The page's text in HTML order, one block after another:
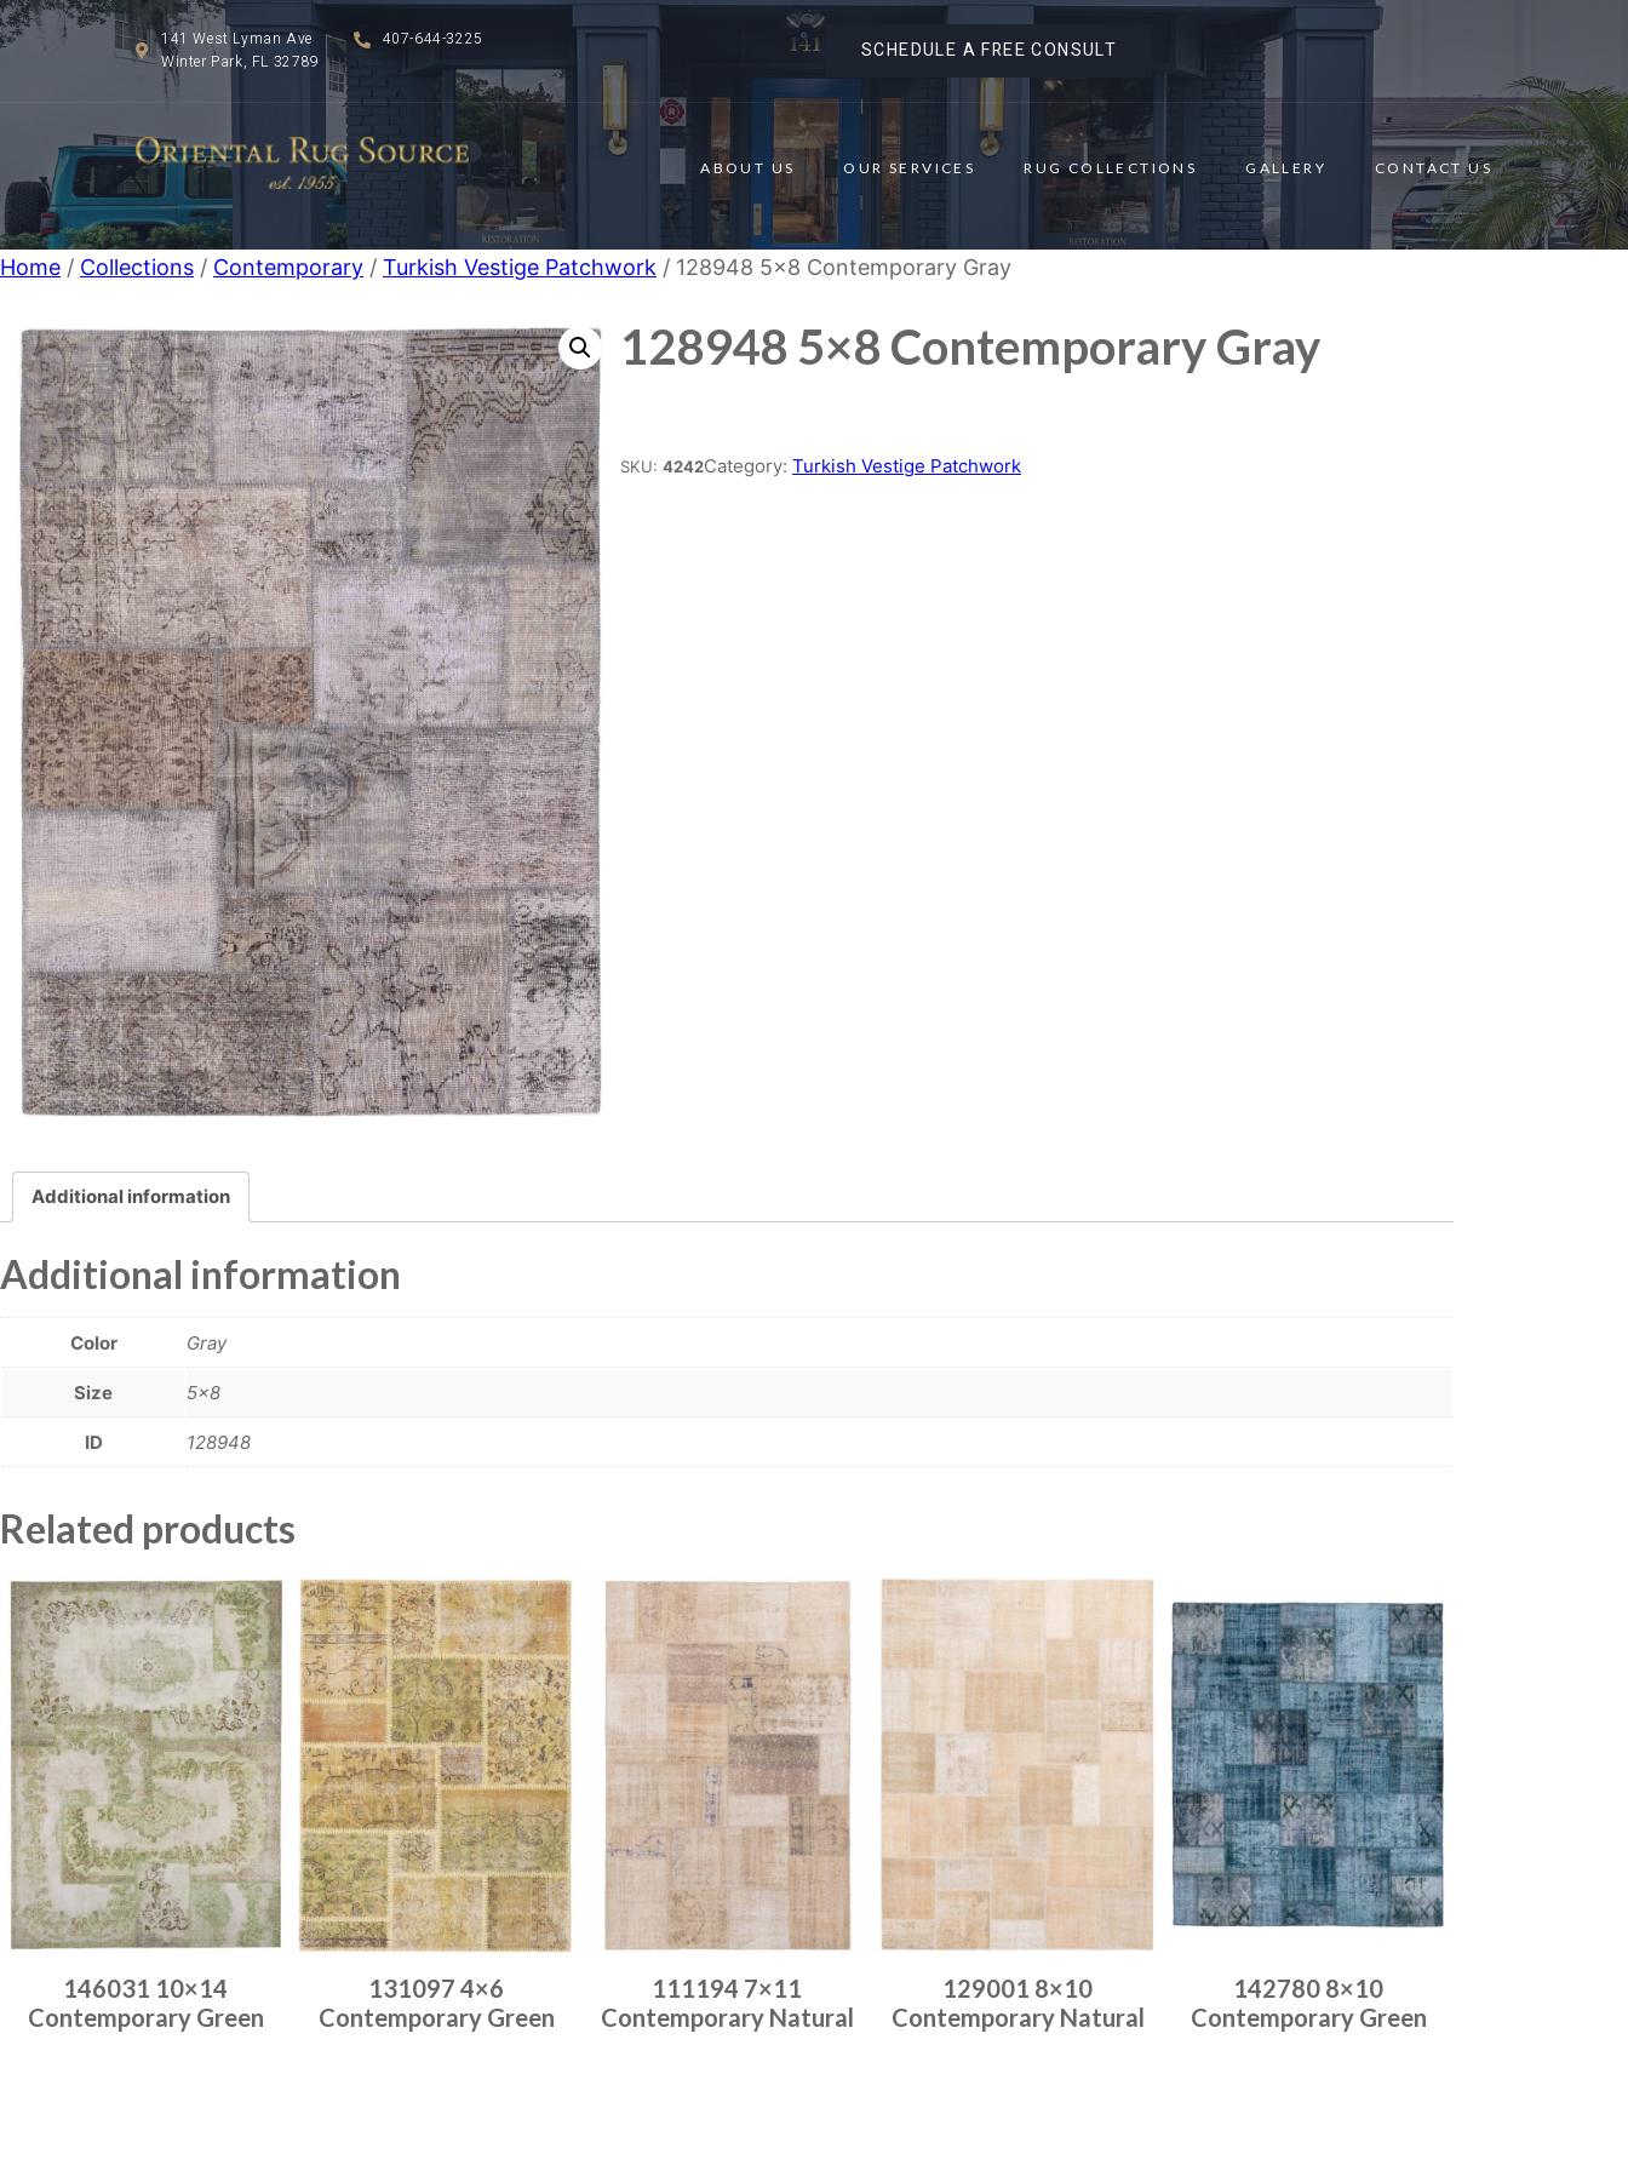
141 West Lyman Ave
Winter Park, FL 32789
407-644-3225 SCHEDULE A FREE CONSULT
ABOUT US OUR SERVICES RUG COLLECTIONS GALLERY CONTACT US
Home / Collections / Contemporary / Turkish Vestige Patchwork / 128948 5×8 Contemporary Gray
128948 5×8 Contemporary Gray
SKU: 4242Category: Turkish Vestige Patchwork
Additional information
Additional information
Color Gray
Size 5×8
ID 128948
Related products
146031 10×14
Contemporary Green
131097 4×6
Contemporary Green
111194 7×11
Contemporary Natural
129001 8×10
Contemporary Natural
142780 8×10
Contemporary Green